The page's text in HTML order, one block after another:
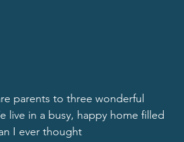
parents to three wonderful
live in a busy, happy home filled
I ever thought